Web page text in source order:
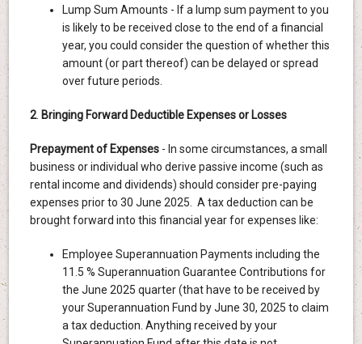
Lump Sum Amounts - If a lump sum payment to you
is likely to be received close to the end of a financial
year, you could consider the question of whether this
amount (or part thereof) can be delayed or spread
over future periods.
2. Bringing Forward Deductible Expenses or Losses
Prepayment of Expenses- In some circumstances, a small
business or individual who derive passive income (such as
rental income and dividends) should consider pre-paying
expenses prior to 30 June 2025. A tax deduction can be
brought forward into this financial year for expenses like:
Employee Superannuation Payments including the
11.5 % Superannuation Guarantee Contributions for
the June 2025 quarter (that have to be received by
your Superannuation Fund by June 30, 2025 to claim
a tax deduction. Anything received by your